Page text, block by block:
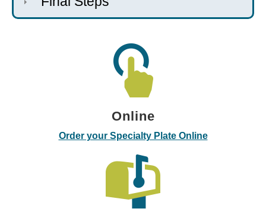
Online
Order your Specialty Plate Online